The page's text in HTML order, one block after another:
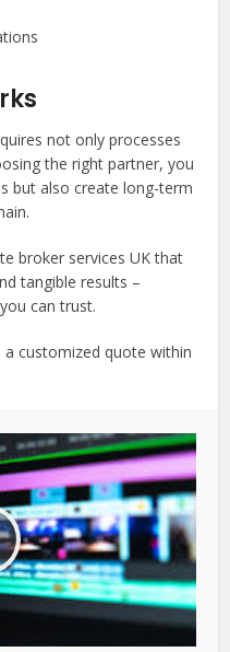
not only processes
the right partner, you
but also create long-term
broker services UK that
tangible results –
can trust.
customized quote within